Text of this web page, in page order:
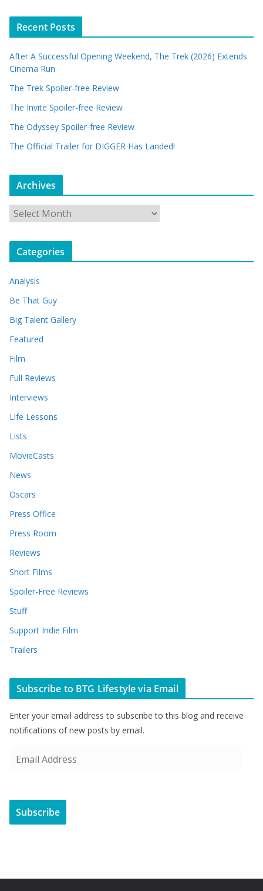
Recent Posts
After A Successful Opening Weekend, The Trek (2026) Extends
Cinema Run
The Trek Spoiler-free Review
The Invite Spoiler-free Review
The Odyssey Spoiler-free Review
The Official Trailer for DIGGER Has Landed!
Archives
c
v
e
s
Categories
Analysis
Be That Guy
Big Talent Gallery
Featured
Film
Full Reviews
Interviews
Life Lessons
Lists
MovieCasts
News
Oscars
Press Office
Press Room
Reviews
Short Films
Spoiler-Free Reviews
Stuff
Support Indie Film
Trailers
Subscribe to BTG Lifestyle via Email
Enter your email address to subscribe to this blog and receive
notifications of new posts by email.
i
A
Subscribe